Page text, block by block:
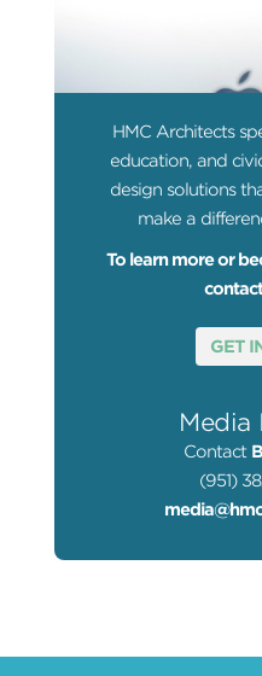
HMC Architects
education, and
design solutions
make a
To learn more or
GET
Media
Contact
(951)